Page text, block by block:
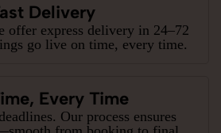
Delivery
offer express delivery in 24–72
go live on time, every time.
Every Time
Our process ensures